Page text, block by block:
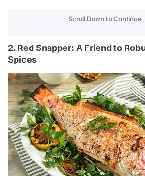
Scroll Down to Continue
2. Red Snapper: A Friend to
Spices